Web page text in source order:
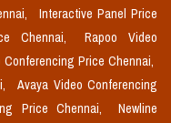
Interactive Panel Price
Chennai,
Rapoo Video
Conferencing Price Chennai,
Avaya Video Conferencing
Price Chennai,
Newline